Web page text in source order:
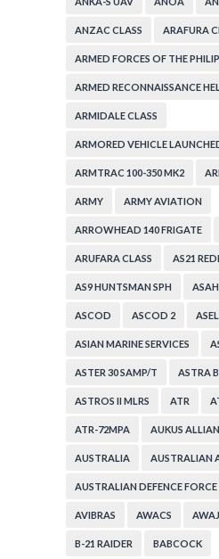
ANZAC CLASS ARAFURA
ARMED FORCES OF THE
ARMED RECONNAISSANCE
ARMIDALE CLASS
ARMORED VEHICLE
ARMTRAC 100-350 MK2
ARMY ARMY AVIATION
ARROWHEAD 140 FRIGATE
ARUFARA CLASS AS21
AS9 HUNTSMAN SPH
ASCOD ASCOD 2
ASIAN MARINE SERVICES
ASTER 30 SAMP/T ASTRA
ASTROS II MLRS ATR
ATR-72MPA AUKUS
AUSTRALIA AUSTRALIAN
AUSTRALIAN DEFENCE FORCE
AVIBRAS AWACS
B-21 RAIDER BABCOCK